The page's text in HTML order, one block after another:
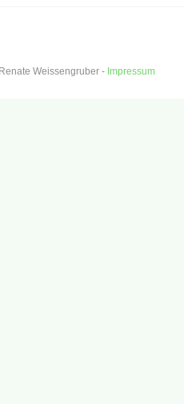
Weissengruber - Impressum